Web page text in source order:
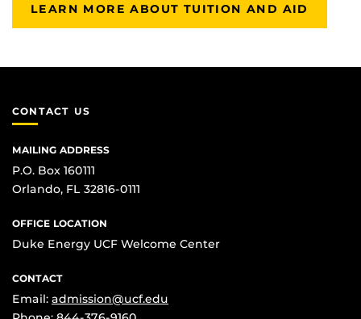
LEARN MORE ABOUT TUITION AND AID
CONTACT US
MAILING ADDRESS
P.O. Box 160111
Orlando, FL 32816-0111
OFFICE LOCATION
Duke Energy UCF Welcome Center
CONTACT
Email: admission@ucf.edu